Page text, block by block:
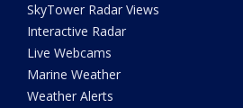
SkyTower Radar Views
Interactive Radar
Live Webcams
Marine Weather
Weather Alerts